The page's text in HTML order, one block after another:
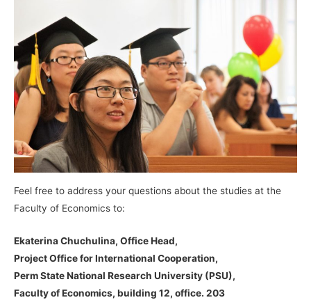
Feel free to address your questions about the studies at the
Faculty of Economics to:
Ekaterina Chuchulina, Office Head,
Project Office for International Cooperation,
Perm State National Research University (PSU),
Faculty of Economics, building 12, office. 203